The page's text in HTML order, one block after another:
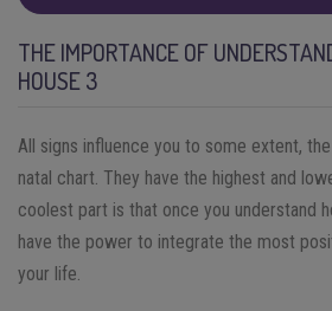
THE IMPORTANCE OF
HOUSE 3
All signs influence you to some extent,
natal chart. They have the highest and
coolest part is that once you understand
have the power to integrate the most
your life.